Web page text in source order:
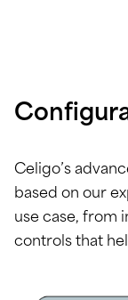
Celigo’s
based on our
use case, from
controls that